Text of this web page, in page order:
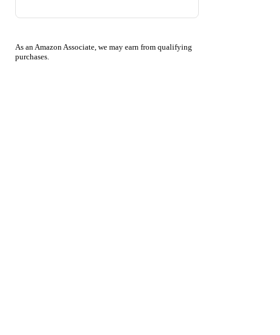
As an Amazon Associate, we may earn from qualifying
purchases.